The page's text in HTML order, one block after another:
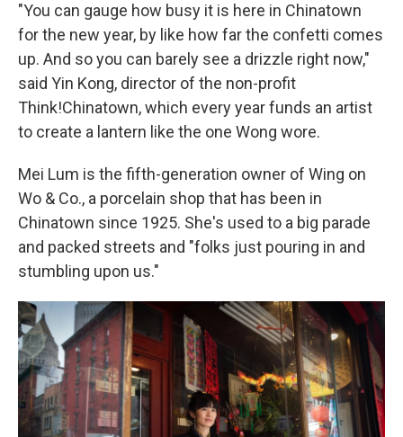
"You can gauge how busy it is here in Chinatown
for the new year, by like how far the confetti comes
up. And so you can barely see a drizzle right now,"
said Yin Kong, director of the non-profit
Think!Chinatown, which every year funds an artist
to create a lantern like the one Wong wore.
Mei Lum is the fifth-generation owner of Wing on
Wo & Co., a porcelain shop that has been in
Chinatown since 1925. She's used to a big parade
and packed streets and "folks just pouring in and
stumbling upon us."